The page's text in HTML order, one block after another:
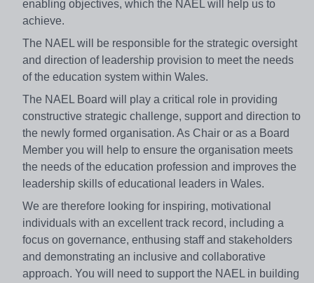
enabling objectives, which the NAEL will help us to
achieve.
The NAEL will be responsible for the strategic oversight
and direction of leadership provision to meet the needs
of the education system within Wales.
The NAEL Board will play a critical role in providing
constructive strategic challenge, support and direction to
the newly formed organisation. As Chair or as a Board
Member you will help to ensure the organisation meets
the needs of the education profession and improves the
leadership skills of educational leaders in Wales.
We are therefore looking for inspiring, motivational
individuals with an excellent track record, including a
focus on governance, enthusing staff and stakeholders
and demonstrating an inclusive and collaborative
approach. You will need to support the NAEL in building